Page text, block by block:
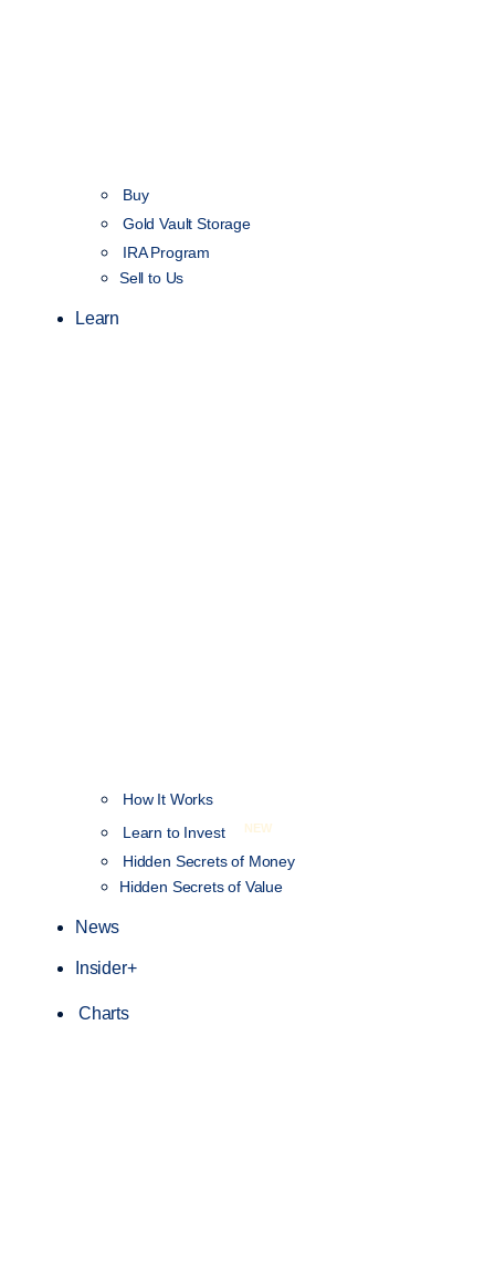
Buy
Gold Vault Storage
IRA Program
Sell to Us
Learn
How It Works
Learn to Invest
NEW
Hidden Secrets of Money
Hidden Secrets of Value
News
Insider+
Charts